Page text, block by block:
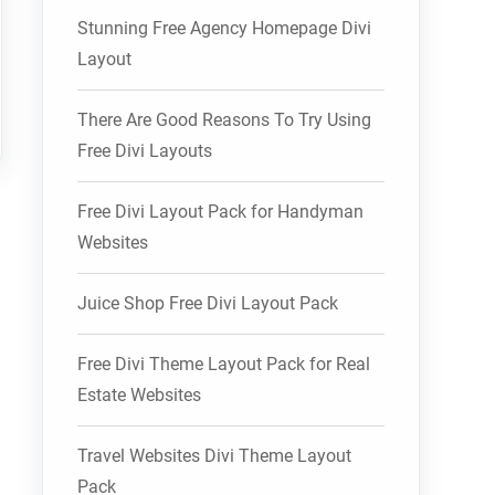
Stunning Free Agency Homepage Divi
Layout
There Are Good Reasons To Try Using
Free Divi Layouts
Free Divi Layout Pack for Handyman
Websites
Juice Shop Free Divi Layout Pack
Free Divi Theme Layout Pack for Real
Estate Websites
Travel Websites Divi Theme Layout
Pack